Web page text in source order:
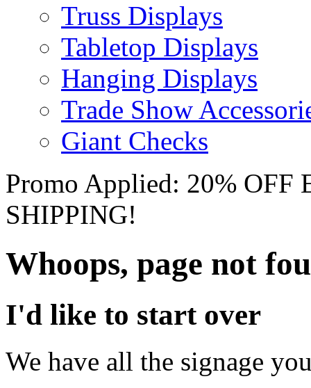
Truss Displays
Tabletop Displays
Hanging Displays
Trade Show
Giant Checks
Promo Applied: 20%
SHIPPING!
Whoops, page not
I'd like to start over
We have all the signage